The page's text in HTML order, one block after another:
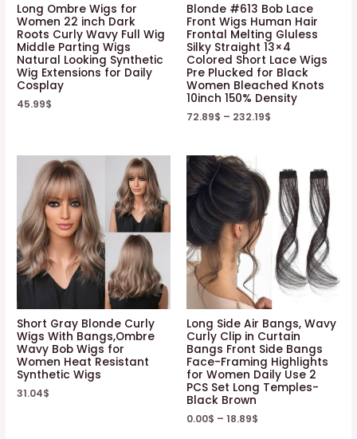
Long Ombre Wigs for
Women 22 inch Dark
Roots Curly Wavy Full Wig
Middle Parting Wigs
Natural Looking Synthetic
Wig Extensions for Daily
Cosplay
45.99$
Blonde #613 Bob Lace
Front Wigs Human Hair
Frontal Melting Gluless
Silky Straight 13×4
Colored Short Lace Wigs
Pre Plucked for Black
Women Bleached Knots
10inch 150% Density
72.89$ – 232.19$
Short Gray Blonde Curly
Wigs With Bangs,Ombre
Wavy Bob Wigs for
Women Heat Resistant
Synthetic Wigs
31.04$
Long Side Air Bangs, Wavy
Curly Clip in Curtain
Bangs Front Side Bangs
Face-Framing Highlights
for Women Daily Use 2
PCS Set Long Temples-
Black Brown
0.00$ – 18.89$